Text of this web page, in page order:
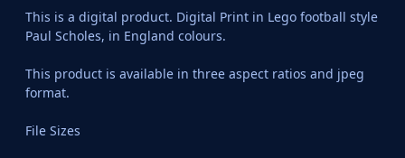
This is a digital product. Digital Print in Lego football style
Paul Scholes, in England colours.
This product is available in three aspect ratios and jpeg
format.
File Sizes